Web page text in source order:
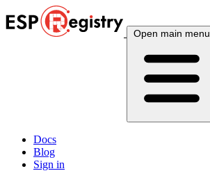
Open main menu
Docs
Blog
Sign in